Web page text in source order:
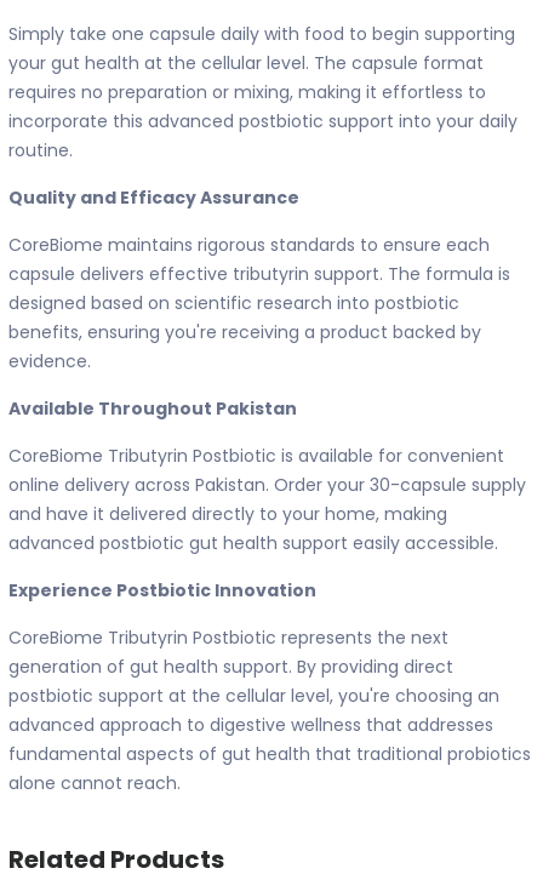
Simply take one capsule daily with food to begin supporting
your gut health at the cellular level. The capsule format
requires no preparation or mixing, making it effortless to
incorporate this advanced postbiotic support into your daily
routine.
Quality and Efficacy Assurance
CoreBiome maintains rigorous standards to ensure each
capsule delivers effective tributyrin support. The formula is
designed based on scientific research into postbiotic
benefits, ensuring you're receiving a product backed by
evidence.
Available Throughout Pakistan
CoreBiome Tributyrin Postbiotic is available for convenient
online delivery across Pakistan. Order your 30-capsule supply
and have it delivered directly to your home, making
advanced postbiotic gut health support easily accessible.
Experience Postbiotic Innovation
CoreBiome Tributyrin Postbiotic represents the next
generation of gut health support. By providing direct
postbiotic support at the cellular level, you're choosing an
advanced approach to digestive wellness that addresses
fundamental aspects of gut health that traditional probiotics
alone cannot reach.
Related Products